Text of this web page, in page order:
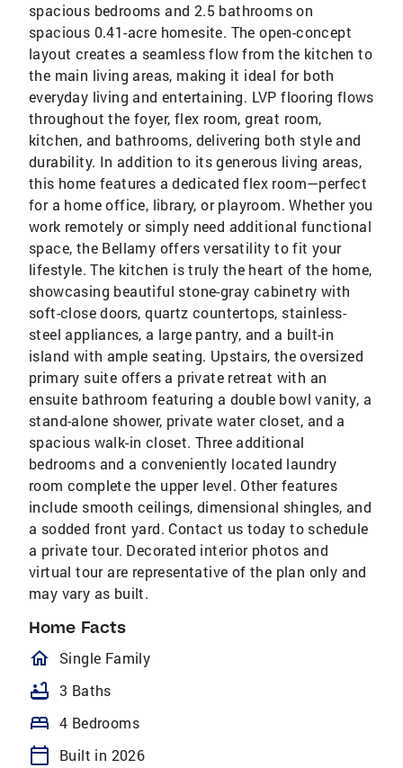
spacious bedrooms and 2.5 bathrooms on
spacious 0.41-acre homesite. The open-concept
layout creates a seamless flow from the kitchen to
the main living areas, making it ideal for both
everyday living and entertaining. LVP flooring flows
throughout the foyer, flex room, great room,
kitchen, and bathrooms, delivering both style and
durability. In addition to its generous living areas,
this home features a dedicated flex room—perfect
for a home office, library, or playroom. Whether you
work remotely or simply need additional functional
space, the Bellamy offers versatility to fit your
lifestyle. The kitchen is truly the heart of the home,
showcasing beautiful stone-gray cabinetry with
soft-close doors, quartz countertops, stainless-
steel appliances, a large pantry, and a built-in
island with ample seating. Upstairs, the oversized
primary suite offers a private retreat with an
ensuite bathroom featuring a double bowl vanity, a
stand-alone shower, private water closet, and a
spacious walk-in closet. Three additional
bedrooms and a conveniently located laundry
room complete the upper level. Other features
include smooth ceilings, dimensional shingles, and
a sodded front yard. Contact us today to schedule
a private tour. Decorated interior photos and
virtual tour are representative of the plan only and
may vary as built.
Home Facts
homeOutlined
Single Family
bathtub 3 Baths
bed 4 Bedrooms
calendar_today
Built in 2026